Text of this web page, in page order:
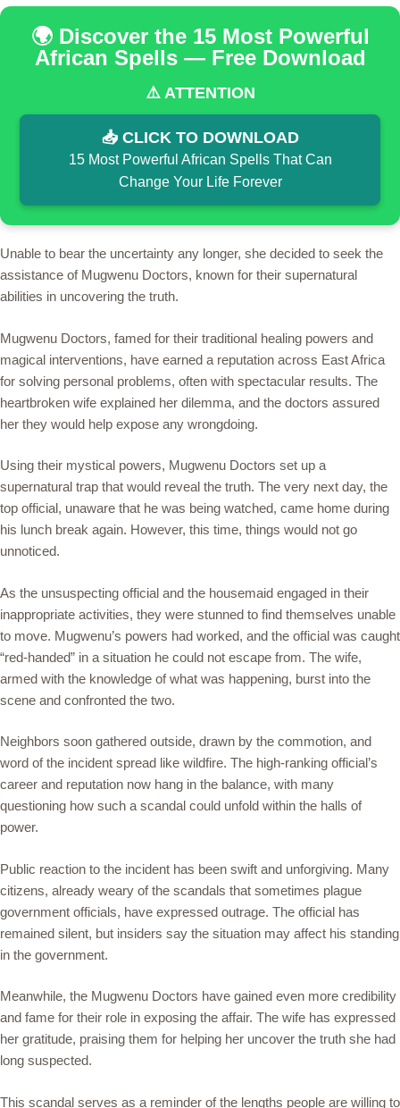
🌍 Discover the 15 Most Powerful
African Spells — Free Download
⚠️ ATTENTION
📥 CLICK TO DOWNLOAD
15 Most Powerful African Spells That Can
Change Your Life Forever
Unable to bear the uncertainty any longer, she decided to seek the
assistance of Mugwenu Doctors, known for their supernatural
abilities in uncovering the truth.
Mugwenu Doctors, famed for their traditional healing powers and
magical interventions, have earned a reputation across East Africa
for solving personal problems, often with spectacular results. The
heartbroken wife explained her dilemma, and the doctors assured
her they would help expose any wrongdoing.
Using their mystical powers, Mugwenu Doctors set up a
supernatural trap that would reveal the truth. The very next day, the
top official, unaware that he was being watched, came home during
his lunch break again. However, this time, things would not go
unnoticed.
As the unsuspecting official and the housemaid engaged in their
inappropriate activities, they were stunned to find themselves unable
to move. Mugwenu’s powers had worked, and the official was caught
“red-handed” in a situation he could not escape from. The wife,
armed with the knowledge of what was happening, burst into the
scene and confronted the two.
Neighbors soon gathered outside, drawn by the commotion, and
word of the incident spread like wildfire. The high-ranking official’s
career and reputation now hang in the balance, with many
questioning how such a scandal could unfold within the halls of
power.
Public reaction to the incident has been swift and unforgiving. Many
citizens, already weary of the scandals that sometimes plague
government officials, have expressed outrage. The official has
remained silent, but insiders say the situation may affect his standing
in the government.
Meanwhile, the Mugwenu Doctors have gained even more credibility
and fame for their role in exposing the affair. The wife has expressed
her gratitude, praising them for helping her uncover the truth she had
long suspected.
This scandal serves as a reminder of the lengths people are willing to